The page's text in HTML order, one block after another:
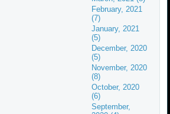
February, 2021
(7)
January, 2021
(5)
December, 2020
(5)
November, 2020
(8)
October, 2020
(6)
September,